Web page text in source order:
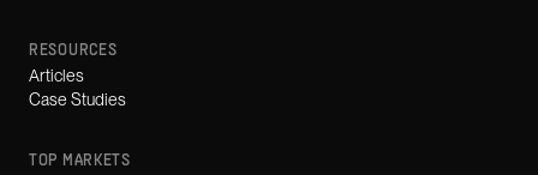
RESOURCES
Articles
Case Studies
TOP MARKETS